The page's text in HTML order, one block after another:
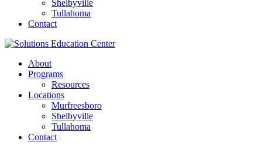
Shelbyville
Tullahoma
Contact
About
Programs
Resources
Locations
Murfreesboro
Shelbyville
Tullahoma
Contact